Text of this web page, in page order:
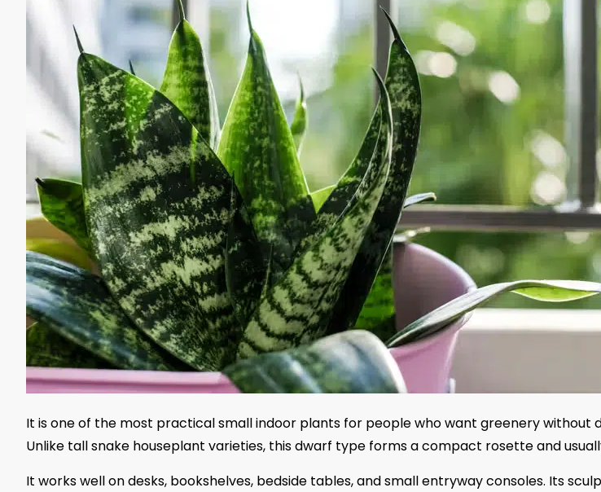
It is one of the most practical small indoor plants for people who want greenery without
Unlike tall snake houseplant varieties, this dwarf type forms a compact rosette and
It works well on desks, bookshelves, bedside tables, and small entryway consoles. Its